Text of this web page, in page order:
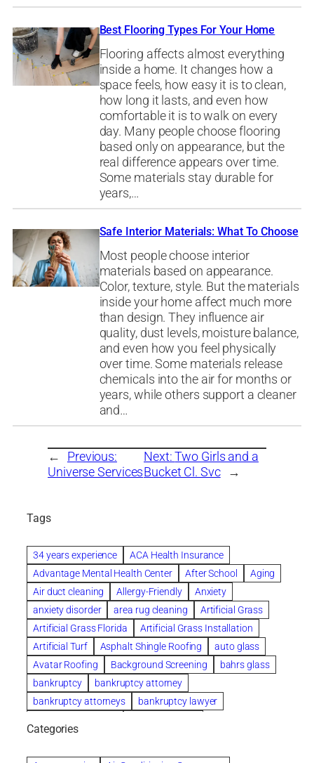
Best Flooring Types For Your Home
Flooring affects almost everything
inside a home. It changes how a
space feels, how easy it is to clean,
how long it lasts, and even how
comfortable it is to walk on every
day. Many people choose flooring
based only on appearance, but the
real difference appears over time.
Some materials stay durable for
years,…
Safe Interior Materials: What To Choose
Most people choose interior
materials based on appearance.
Color, texture, style. But the materials
inside your home affect much more
than design. They influence air
quality, dust levels, moisture balance,
and even how you feel physically
over time. Some materials release
chemicals into the air for months or
years, while others support a cleaner
and…
←
Previous:
Universe Services
Next:Two Girls and a
Bucket Cl. Svc
→
Tags
34 years experience
ACA Health Insurance
Advantage Mental Health Center
After School
Aging
Air duct cleaning
Allergy-Friendly
Anxiety
anxiety disorder
area rug cleaning
Artificial Grass
Artificial Grass Florida
Artificial Grass Installation
Artificial Turf
Asphalt Shingle Roofing
auto glass
Avatar Roofing
Background Screening
bahrs glass
bankruptcy
bankruptcy attorney
bankruptcy attorneys
bankruptcy lawyer
Beautiful communities
Benefits of Rolfing
berlin gardens
Categories